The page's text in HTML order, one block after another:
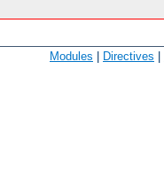
Modules | Directives |